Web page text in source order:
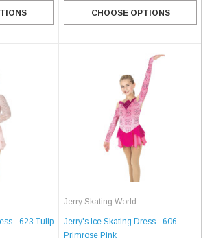
CHOOSE OPTIONS
- 623 Tulip
Jerry Skating World
Jerry's Ice Skating Dress - 606
Primrose Pink